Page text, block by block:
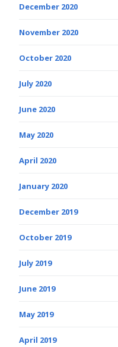
December 2020
November 2020
October 2020
July 2020
June 2020
May 2020
April 2020
January 2020
December 2019
October 2019
July 2019
June 2019
May 2019
April 2019